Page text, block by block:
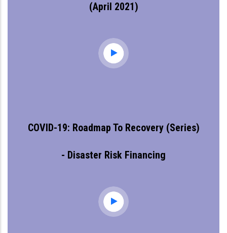
(April 2021)
COVID-19: Roadmap To Recovery (series)
- Disaster Risk Financing